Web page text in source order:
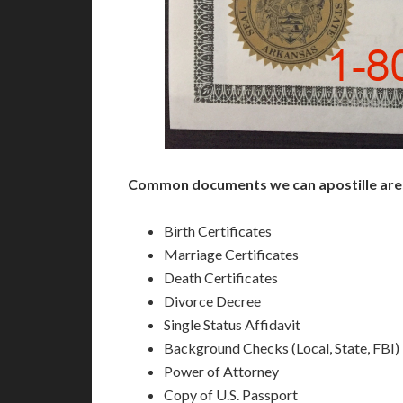
Common documents we can apostille
Birth Certificates
Marriage Certificates
Death Certificates
Divorce Decree
Single Status Affidavit
Background Checks (Local, State, FBI)
Power of Attorney
Copy of U.S. Passport